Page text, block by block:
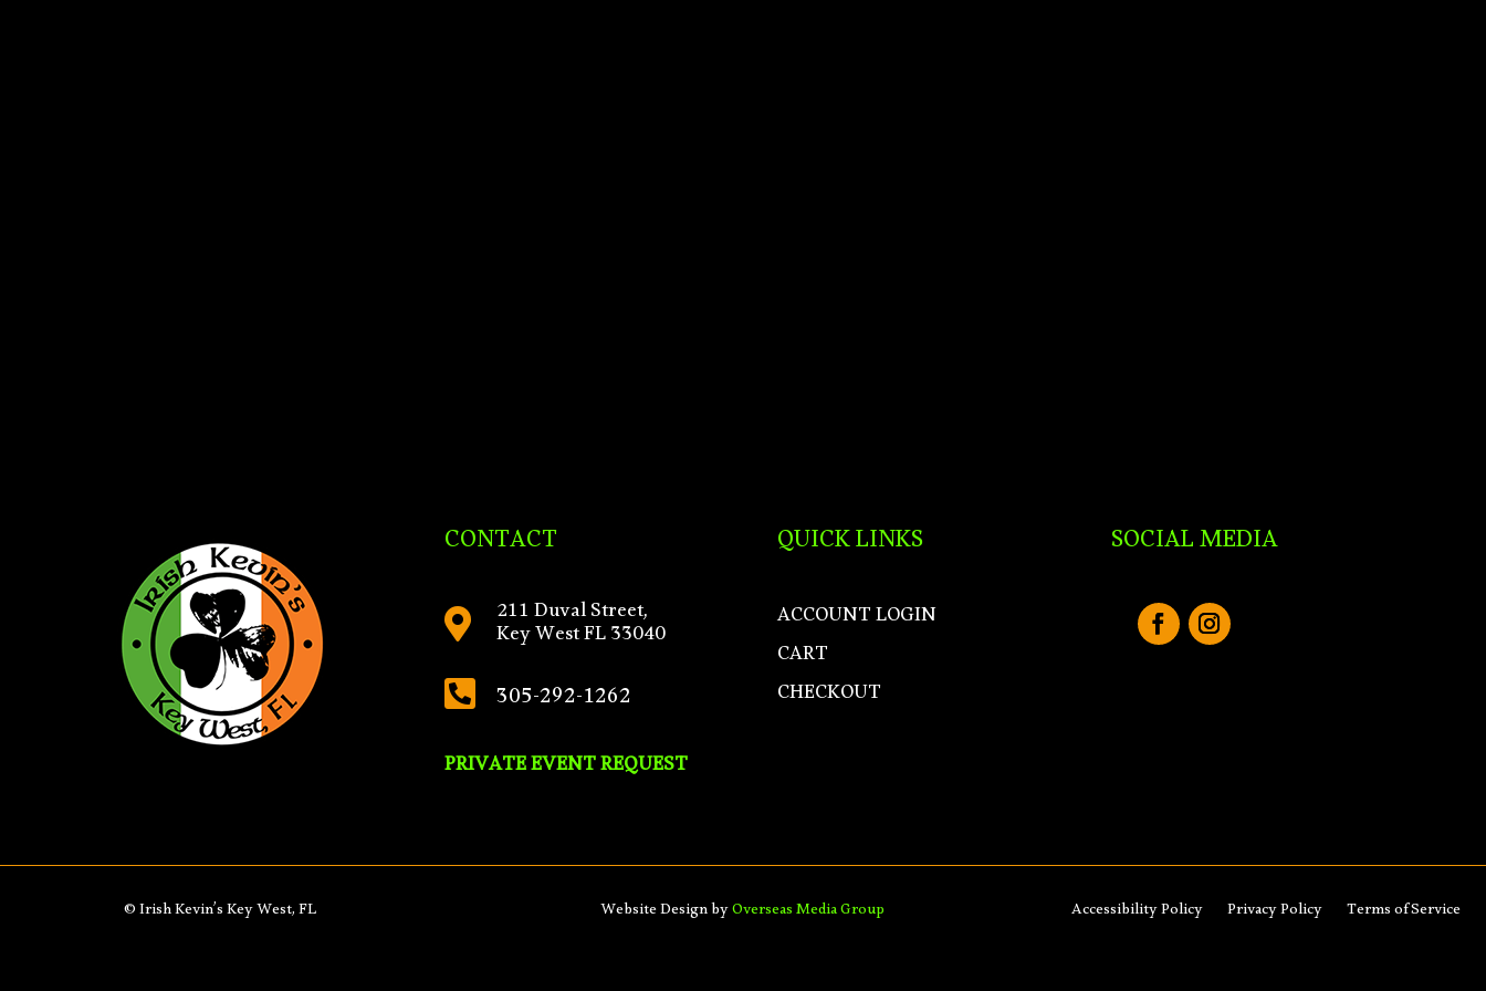
CONTACT
 211 Duval Street,
Key West FL 33040
 305-292-1262
PRIVATE EVENT REQUEST
QUICK LINKS
ACCOUNT LOGIN
CART
CHECKOUT
SOCIAL MEDIA
© Irish Kevin’s Key West, FL Website Design byOverseas Media Group Accessibility Policy Privacy Policy Terms of Service